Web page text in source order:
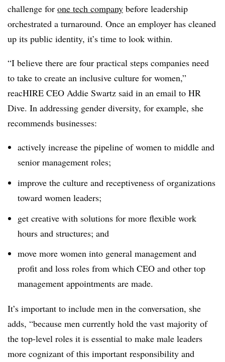
challenge for one tech company before leadership
orchestrated a turnaround. Once an employer has cleaned
up its public identity, it’s time to look within.
“I believe there are four practical steps companies need
to take to create an inclusive culture for women,”
reacHIRE CEO Addie Swartz said in an email to HR
Dive. In addressing gender diversity, for example, she
recommends businesses:
actively increase the pipeline of women to middle and
senior management roles;
improve the culture and receptiveness of organizations
toward women leaders;
get creative with solutions for more flexible work
hours and structures; and
move more women into general management and
profit and loss roles from which CEO and other top
management appointments are made.
It’s important to include men in the conversation, she
adds, “because men currently hold the vast majority of
the top-level roles it is essential to make male leaders
more cognizant of this important responsibility and